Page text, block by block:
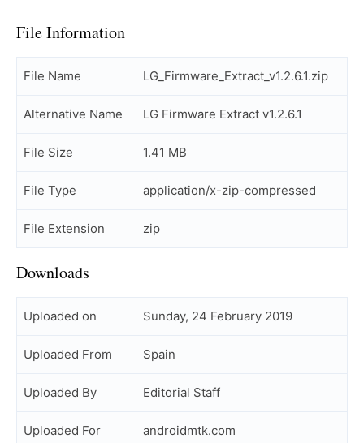
File Information
File Name LG_Firmware_Extract_v1.2.6.1.zip
Alternative Name LG Firmware Extract v1.2.6.1
File Size 1.41 MB
File Type application/x-zip-compressed
File Extension zip
Downloads
Uploaded on Sunday, 24 February 2019
Uploaded From Spain
Uploaded By Editorial Staff
Uploaded For androidmtk.com